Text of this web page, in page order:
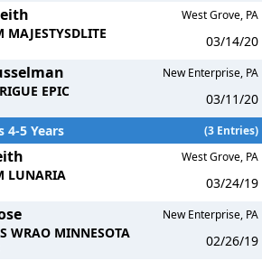
West Grove, PA
MAJESTYSDLITE
03/14/20
New Enterprise, PA
EPIC
03/11/20
4-5 Years
(3 Entries)
West Grove, PA
LUNARIA
03/24/19
New Enterprise, PA
WRAO MINNESOTA
02/26/19